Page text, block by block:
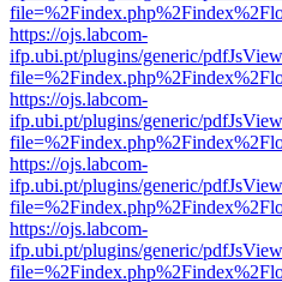
https://ojs.labcom-
ifp.ubi.pt/plugins/generic/
https://ojs.labcom-
ifp.ubi.pt/plugins/generic/
https://ojs.labcom-
ifp.ubi.pt/plugins/generic/
https://ojs.labcom-
ifp.ubi.pt/plugins/generic/